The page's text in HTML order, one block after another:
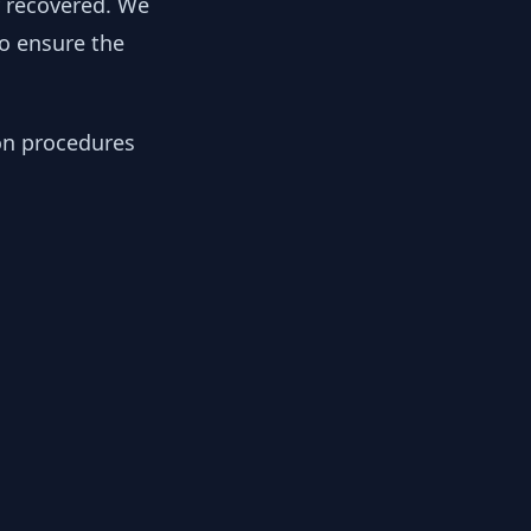
ensure the
procedures